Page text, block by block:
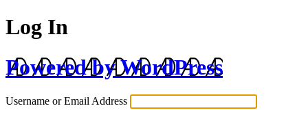
Log In
Powered by WordPress
Username or Email Address